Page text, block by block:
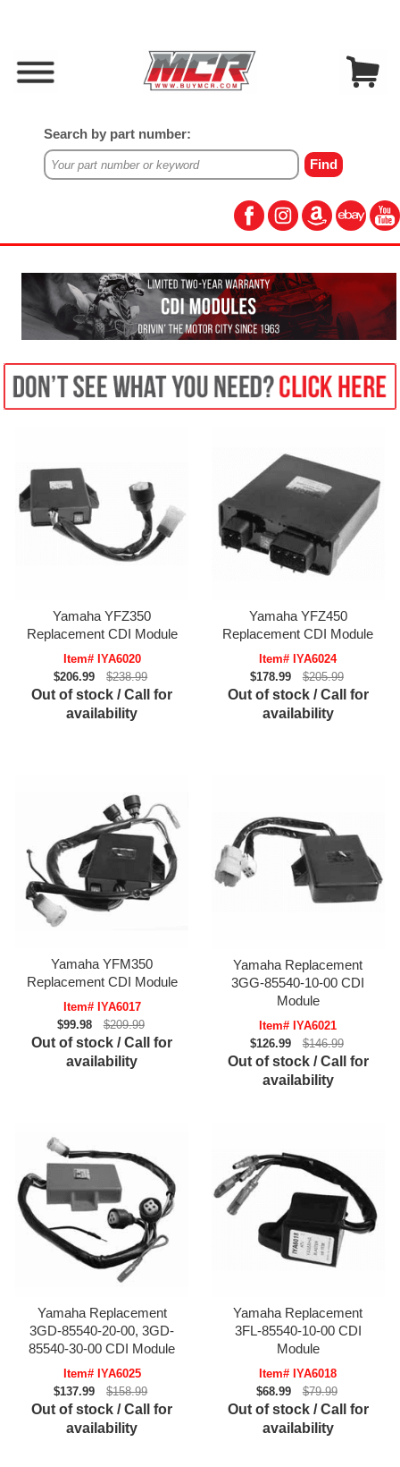
Search by part number:
Yamaha YFZ350
Replacement CDI Module
Item# IYA6020
$206.99
$238.99
Out of stock / Call for
availability
Yamaha YFZ450
Replacement CDI Module
Item# IYA6024
$178.99
$205.99
Out of stock / Call for
availability
Yamaha YFM350
Replacement CDI Module
Item# IYA6017
$99.98
$209.99
Out of stock / Call for
availability
Yamaha Replacement
3GG-85540-10-00 CDI
Module
Item# IYA6021
$126.99
$146.99
Out of stock / Call for
availability
Yamaha Replacement
3GD-85540-20-00, 3GD-
85540-30-00 CDI Module
Item# IYA6025
$137.99
$158.99
Out of stock / Call for
availability
Yamaha Replacement
3FL-85540-10-00 CDI
Module
Item# IYA6018
$68.99
$79.99
Out of stock / Call for
availability